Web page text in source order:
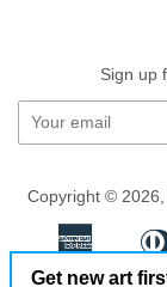
Sign up
Copyright © 2026,
American
Apple
Pay
Get new art